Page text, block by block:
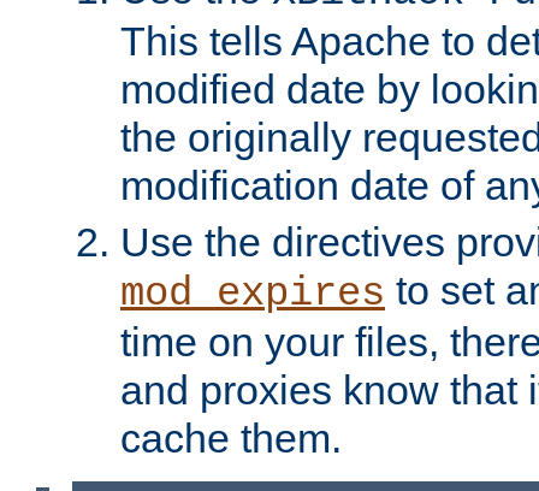
This tells Apache to
modified date by
the originally
modification date of
Use the directives
mod_expires to set
time on your files,
and proxies know that
cache them.